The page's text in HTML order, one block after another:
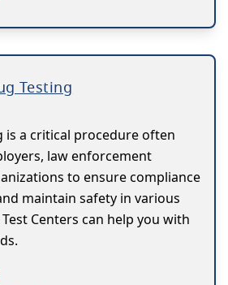
Testing
is a critical procedure often
law enforcement
to ensure compliance
maintain safety in various
Centers can help you with